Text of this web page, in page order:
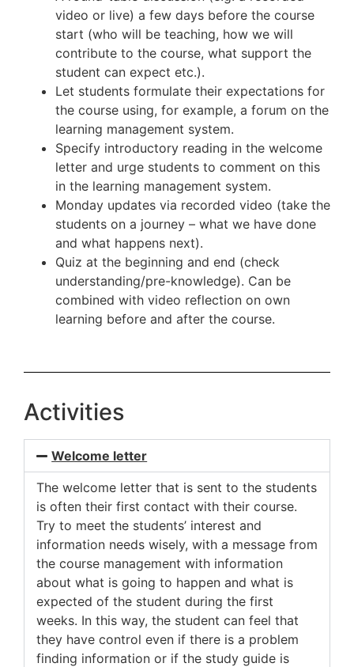
video or live) a few days before the course
start (who will be teaching, how we will
contribute to the course, what support the
student can expect etc.).
Let students formulate their expectations for
the course using, for example, a forum on the
learning management system.
Specify introductory reading in the welcome
letter and urge students to comment on this
in the learning management system.
Monday updates via recorded video (take the
students on a journey – what we have done
and what happens next).
Quiz at the beginning and end (check
understanding/pre-knowledge). Can be
combined with video reflection on own
learning before and after the course.
Activities
Welcome letter
The welcome letter that is sent to the students
is often their first contact with their course.
Try to meet the students’ interest and
information needs wisely, with a message from
the course management with information
about what is going to happen and what is
expected of the student during the first
weeks. In this way, the student can feel that
they have control even if there is a problem
finding information or if the study guide is